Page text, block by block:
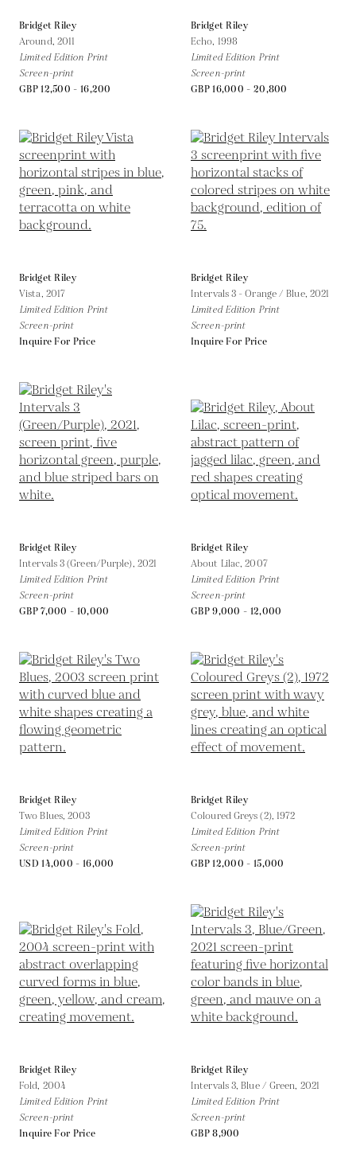
Bridget Riley
Around, 2011
Limited Edition Print
Screen-print
GBP 12,500 - 16,200
Bridget Riley
Echo, 1998
Limited Edition Print
Screen-print
GBP 16,000 - 20,800
Bridget Riley
Vista, 2017
Limited Edition Print
Screen-print
Inquire For Price
Bridget Riley
Intervals 3 - Orange / Blue, 2021
Limited Edition Print
Screen-print
Inquire For Price
Bridget Riley
Intervals 3 (Green/Purple), 2021
Limited Edition Print
Screen-print
GBP 7,000 - 10,000
Bridget Riley
About Lilac,2007
Limited Edition Print
Screen-print
GBP 9,000 - 12,000
Bridget Riley
Two Blues,2003
Limited Edition Print
Screen-print
USD 14,000 - 16,000
Bridget Riley
Coloured Greys (2), 1972
Limited Edition Print
Screen-print
GBP 12,000 - 15,000
Bridget Riley
Fold, 2004
Limited Edition Print
Screen-print
Inquire For Price
Bridget Riley
Intervals 3, Blue / Green, 2021
Limited Edition Print
Screen-print
GBP 8,900